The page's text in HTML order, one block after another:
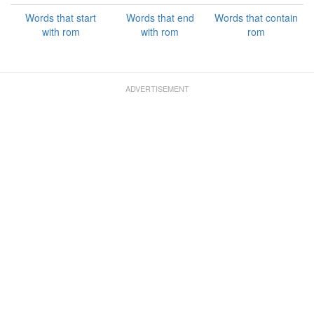
Words that start
with rom
Words that end
with rom
Words that contain
rom